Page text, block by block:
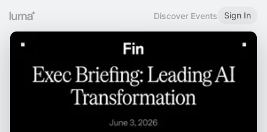
Discover Events Sign In